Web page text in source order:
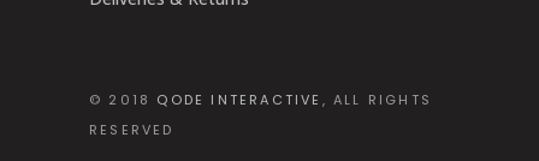
© 2018 QODE INTERACTIVE , ALL RIGHTS
RESERVED